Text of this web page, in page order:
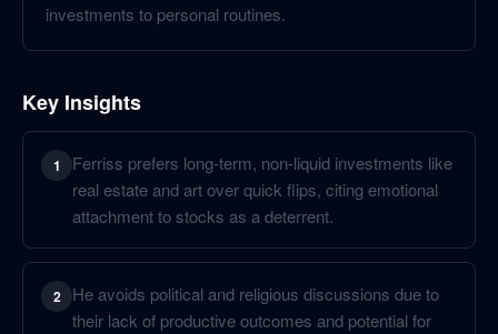
investments to personal routines.
Key Insights
1
Ferriss prefers long-term, non-liquid investments like
real estate and art over quick flips, citing emotional
attachment to stocks as a deterrent.
2
He avoids political and religious discussions due to
their lack of productive outcomes and potential for